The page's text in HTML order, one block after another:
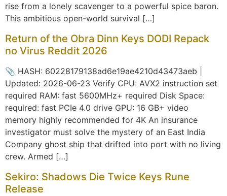
rise from a lonely scavenger to a powerful spice baron.
This ambitious open-world survival […]
Return of the Obra Dinn Keys DODI Repack
no Virus Reddit 2026
📎 HASH: 60228179138ad6e19ae4210d43473aeb |
Updated: 2026-06-23 Verify CPU: AVX2 instruction set
required RAM: fast 5600MHz+ required Disk Space:
required: fast PCIe 4.0 drive GPU: 16 GB+ video
memory highly recommended for 4K An insurance
investigator must solve the mystery of an East India
Company ghost ship that drifted into port with no living
crew. Armed […]
Sekiro: Shadows Die Twice Keys Rune
Release